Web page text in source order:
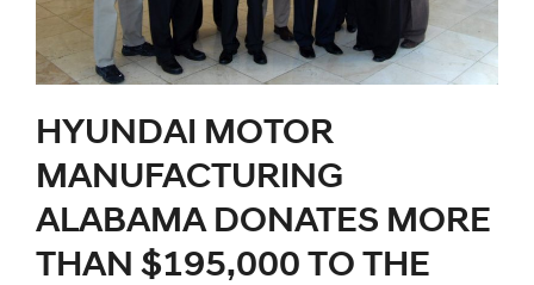
HYUNDAI MOTOR
MANUFACTURING
ALABAMA DONATES MORE
THAN $195,000 TO THE